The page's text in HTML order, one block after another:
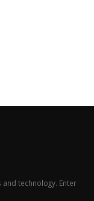
technology. Enter